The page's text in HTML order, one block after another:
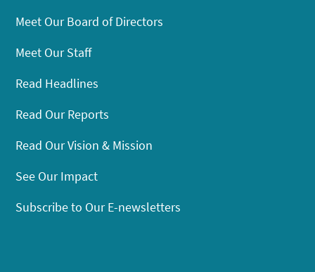
Meet Our Board of Directors
Meet Our Staff
Read Headlines
Read Our Reports
Read Our Vision & Mission
See Our Impact
Subscribe to Our E-newsletters